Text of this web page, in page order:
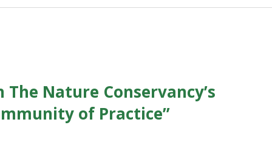
Nature Conservancy’s
of Practice”